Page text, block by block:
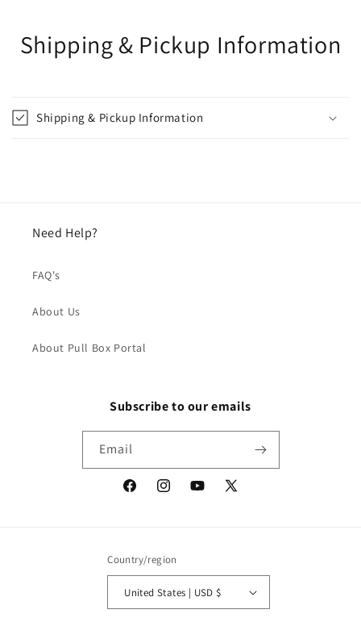
Shipping & Pickup Information
Shipping & Pickup Information
Need Help?
FAQ's
About Us
About Pull Box Portal
Subscribe to our emails
Email
FacebookInstagramYouTube
X
Country/region
United States | USD $